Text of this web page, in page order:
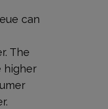
can
The
higher